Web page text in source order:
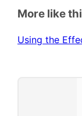
More like
Using the